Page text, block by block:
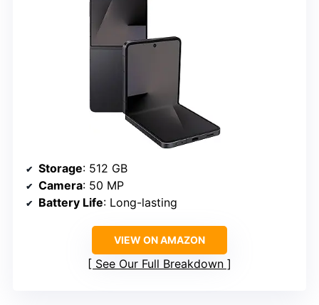
Storage: 512 GB
Camera: 50 MP
Battery Life: Long-lasting
VIEW ON AMAZON
See Our Full Breakdown